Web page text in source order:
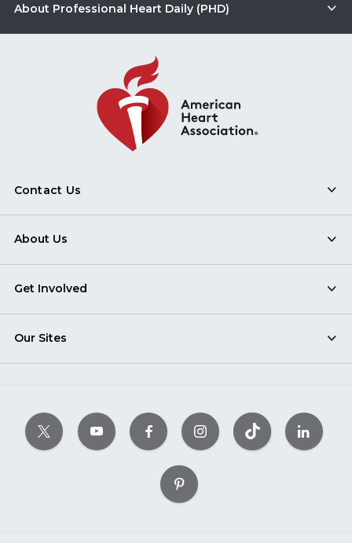
About Professional Heart Daily (PHD)
Contact Us
About Us
Get Involved
Our Sites